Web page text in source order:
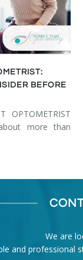
BEFORE
OPTOMETRIST
more than
We are
and professional